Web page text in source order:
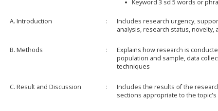
Keyword 3 sd 5 words or
A. Introduction :
Includes research urgency,
analysis, research status, novelty,
B. Methods :
Explains how research is
population and sample, data
techniques
C. Result and Discussion :
Includes the results of the
sections appropriate to the